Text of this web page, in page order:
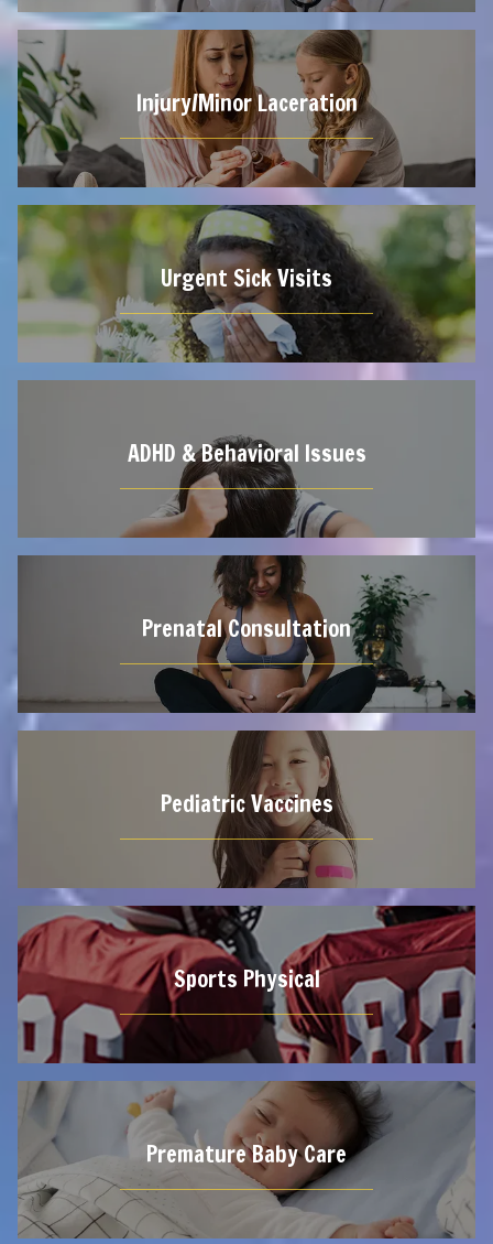
Injury/Minor Laceration
Urgent Sick Visits
ADHD & Behavioral Issues
Prenatal Consultation
Pediatric Vaccines
Sports Physical
Premature Baby Care